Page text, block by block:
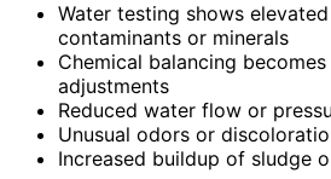
Water testing shows
contaminants or minerals
Chemical balancing
adjustments
Reduced water flow or
Unusual odors or
Increased buildup of sludge